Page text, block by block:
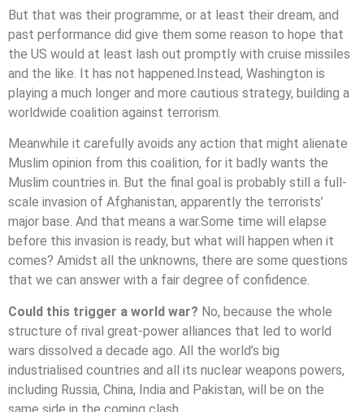
But that was their programme, or at least their dream, and
past performance did give them some reason to hope that
the US would at least lash out promptly with cruise missiles
and the like. It has not happened.Instead, Washington is
playing a much longer and more cautious strategy, building a
worldwide coalition against terrorism.
Meanwhile it carefully avoids any action that might alienate
Muslim opinion from this coalition, for it badly wants the
Muslim countries in. But the final goal is probably still a full-
scale invasion of Afghanistan, apparently the terrorists’
major base. And that means a war.Some time will elapse
before this invasion is ready, but what will happen when it
comes? Amidst all the unknowns, there are some questions
that we can answer with a fair degree of confidence.
Could this trigger a world war? No, because the whole
structure of rival great-power alliances that led to world
wars dissolved a decade ago. All the world’s big
industrialised countries and all its nuclear weapons powers,
including Russia, China, India and Pakistan, will be on the